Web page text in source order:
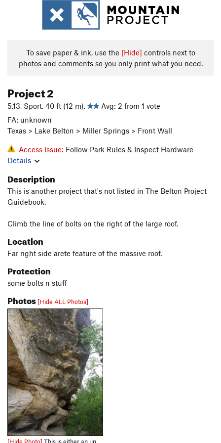
To save paper & ink, use the [Hide] controls next to
photos and comments so you only print what you need.
Project 2
5.13, Sport, 40 ft (12 m),
Avg: 2 from 1 vote
FA: unknown
Texas > Lake Belton > Miller Springs > Front Wall
Access Issue: Follow Park Rules & Inspect Hardware
Details
Description
This is another project that's not listed in The Belton Project
Guidebook.
Climb the line of bolts on the right of the large roof.
Location
Far right side arete feature of the massive roof.
Protection
some bolts n stuff
Photos [Hide ALL Photos]